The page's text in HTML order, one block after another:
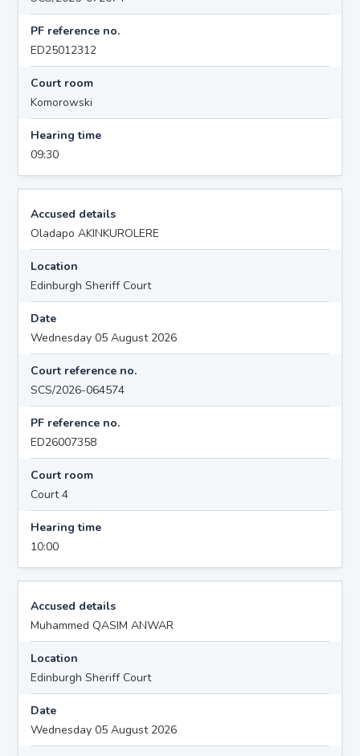
PF reference no.
ED25012312
Court room
Komorowski
Hearing time
09:30
Accused details
Oladapo AKINKUROLERE
Location
Edinburgh Sheriff Court
Date
Wednesday 05 August 2026
Court reference no.
SCS/2026-064574
PF reference no.
ED26007358
Court room
Court 4
Hearing time
10:00
Accused details
Muhammed QASIM ANWAR
Location
Edinburgh Sheriff Court
Date
Wednesday 05 August 2026